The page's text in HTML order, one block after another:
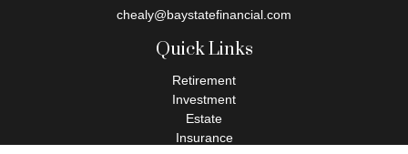
chealy@baystatefinancial.com
Quick Links
Retirement
Investment
Estate
Insurance